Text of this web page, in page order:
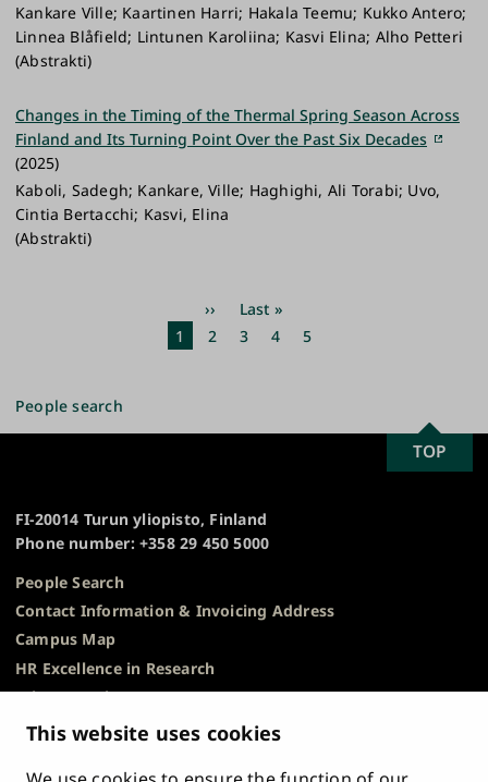
This website uses cookies
Kankare Ville; Kaartinen Harri; Hakala Teemu; Kukko Antero;
Linnea Blåfield; Lintunen Karoliina; Kasvi Elina; Alho Petteri
(Abstrakti)
Changes in the Timing of the Thermal Spring Season Across
Finland and Its Turning Point Over the Past Six Decades
(2025)
Kaboli, Sadegh; Kankare, Ville; Haghighi, Ali Torabi; Uvo,
Cintia Bertacchi; Kasvi, Elina
(Abstrakti)
Next
page
››
Last
page
Last »
Current
1 Page
2 Page
3 Page
4 Page
5
People search
FI-20014 Turun yliopisto, Finland
Phone number: +358 29 450 5000
People Search
Contact Information & Invoicing Address
Campus Map
HR Excellence in Research
Privacy Notice
Description of Document Publicity & Information
Requests
Whistleblowing
SCROLL
TO
TOP